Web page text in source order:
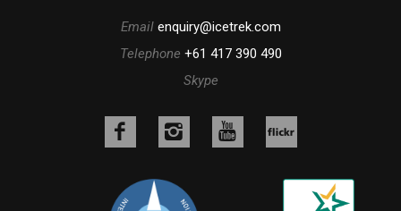
Email enquiry@icetrek.com
Telephone +61 417 390 490
Skype
Like
on
Follow
on
Follow